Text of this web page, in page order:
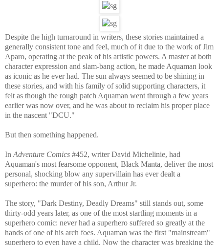
Despite the high turnaround in writers, these stories maintained a
generally consistent tone and feel, much of it due to the work of Jim
Aparo, operating at the peak of his artistic powers. A master at both
character expression and slam-bang action, he made Aquaman look
as iconic as he ever had. The sun always seemed to be shining in
these stories, and with his family of solid supporting characters, it
felt as though the rough patch Aquaman went through a few years
earlier was now over, and he was about to reclaim his proper place
in the nascent "DCU."
But then something happened.
In Adventure Comics #452, writer David Michelinie, had
Aquaman's most fearsome opponent, Black Manta, deliver the most
personal, shocking blow any supervillain has ever dealt a
superhero: the murder of his son, Arthur Jr.
The story, "Dark Destiny, Deadly Dreams" still stands out, some
thirty-odd years later, as one of the most startling moments in a
superhero comic: never had a superhero suffered so greatly at the
hands of one of his arch foes. Aquaman was the first "mainstream"
superhero to even have a child. Now the character was breaking the